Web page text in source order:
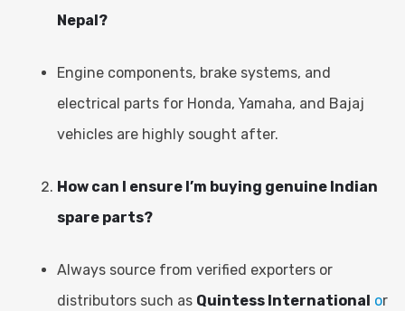
Nepal?
Engine components, brake systems, and
electrical parts for Honda, Yamaha, and Bajaj
vehicles are highly sought after.
How can I ensure I’m buying genuine Indian
spare parts?
Always source from verified exporters or
distributors such as Quintess International or